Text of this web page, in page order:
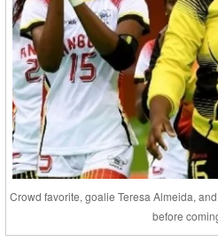
Crowd favorite, goalie Teresa Almeida,
before